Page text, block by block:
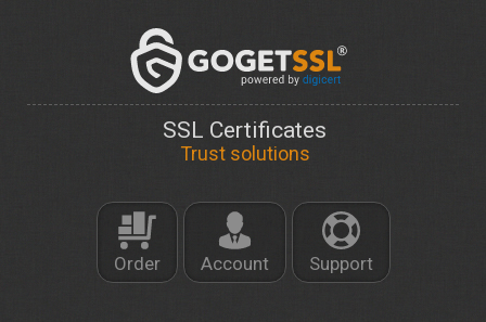
SSL Certificates
Trust solutions
Order Account Support